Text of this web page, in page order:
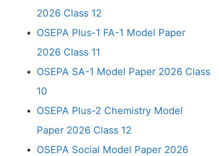
2026 Class 12
OSEPA Plus-1 FA-1 Model Paper
2026 Class 11
OSEPA SA-1 Model Paper 2026 Class
10
OSEPA Plus-2 Chemistry Model
Paper 2026 Class 12
OSEPA Social Model Paper 2026